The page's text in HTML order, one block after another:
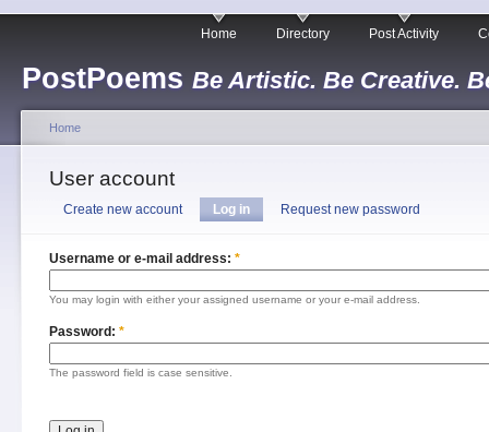
PostPoems Be Artistic. Be Creative.
Home Directory Post Activity
Home
User account
Create new account Log in Request new password
Username or e-mail address: *
You may login with either your assigned username or your e-mail address.
Password: *
The password field is case sensitive.